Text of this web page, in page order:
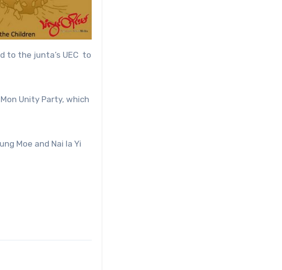
to the junta’s UEC to
Unity Party, which
Moe and Nai la Yi